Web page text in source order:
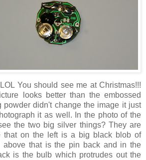
You should see me at Christmas!!!
looks better than the embossed
powder didn't change the image it just
it as well. In the photo of the
the two big silver things? They are
that on the left is a big black blob of
above that is the pin back and in the
is the bulb which protrudes out the